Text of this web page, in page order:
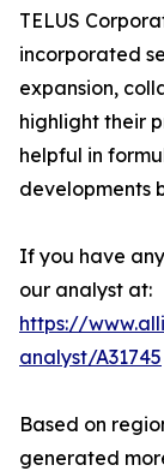
TELUS
incorporated
expansion,
highlight their
helpful in
developments
If you have
our analyst at:
https://
analyst/A31745
Based on
generated